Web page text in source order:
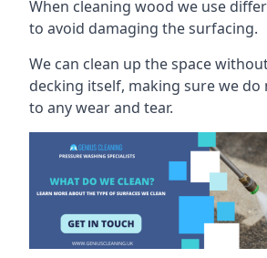
When cleaning wood we use
to avoid damaging the surfacing.
We can clean up the space
decking itself, making sure we
to any wear and tear.